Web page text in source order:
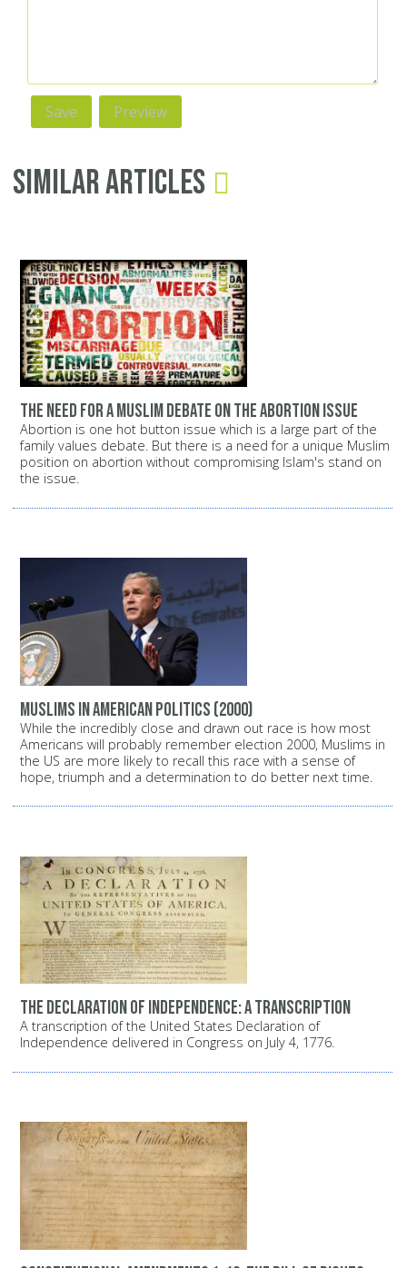
Similar Articles
The need for a Muslim debate on the abortion issue
Abortion is one hot button issue which is a large part of the
family values debate. But there is a need for a unique Muslim
position on abortion without compromising Islam's stand on
the issue.
Muslims in American politics (2000)
While the incredibly close and drawn out race is how most
Americans will probably remember election 2000, Muslims in
the US are more likely to recall this race with a sense of
hope, triumph and a determination to do better next time.
The Declaration of Independence: A transcription
A transcription of the United States Declaration of
Independence delivered in Congress on July 4, 1776.